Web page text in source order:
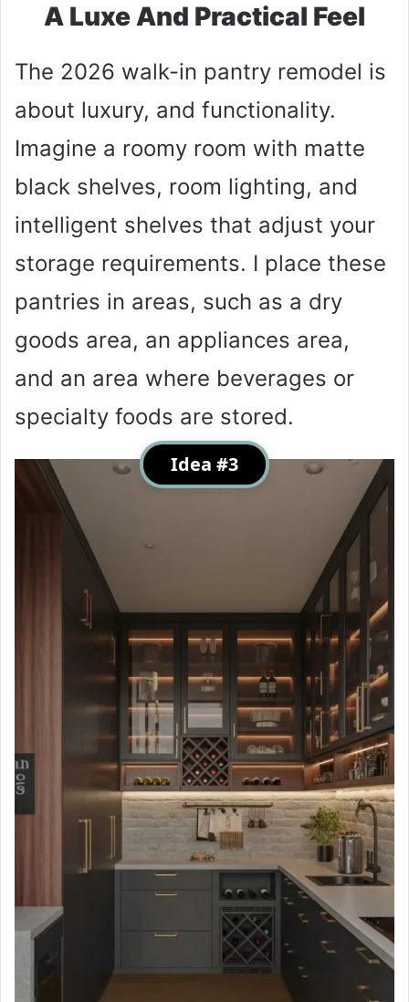
A Luxe And Practical Feel
The 2026 walk-in pantry remodel is
about luxury, and functionality.
Imagine a roomy room with matte
black shelves, room lighting, and
intelligent shelves that adjust your
storage requirements. I place these
pantries in areas, such as a dry
goods area, an appliances area,
and an area where beverages or
specialty foods are stored.
Idea #3